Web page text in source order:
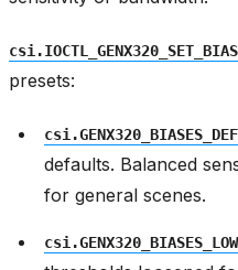
presets:
defaults. Balanced
for general scenes.